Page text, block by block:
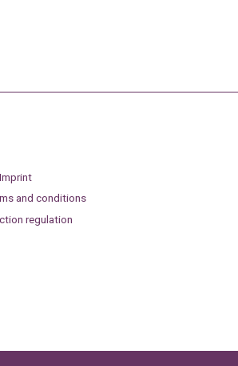
and conditions
regulation